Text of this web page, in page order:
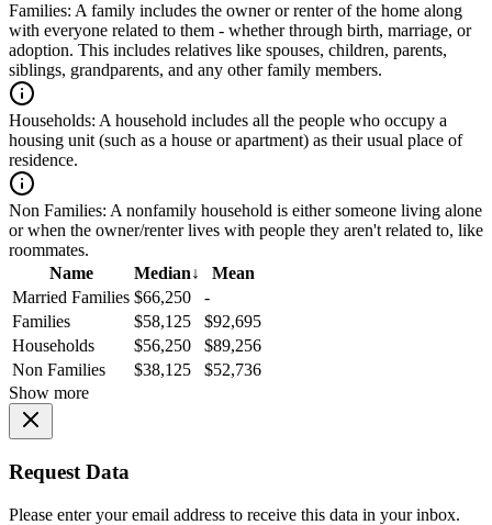
Families: A family includes the owner or renter of the home along
with everyone related to them - whether through birth, marriage, or
adoption. This includes relatives like spouses, children, parents,
siblings, grandparents, and any other family members.
Households: A household includes all the people who occupy a
housing unit (such as a house or apartment) as their usual place of
residence.
Non Families: A nonfamily household is either someone living alone
or when the owner/renter lives with people they aren't related to, like
roommates.
Name
Median↓
Mean
Married Families $66,250
-
Families
$58,125
$92,695
Households
$56,250
$89,256
Non Families
$38,125
$52,736
Show more
Request Data
Please enter your email address to receive this data in your inbox.